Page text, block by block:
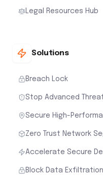
Legal Resources Hub
Solutions
Breach Lock
Stop Advanced
Secure High-
Zero Trust Network
Accelerate Secure
Block Data Exfiltration